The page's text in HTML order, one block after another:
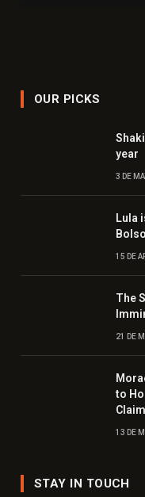
OUR PICKS
year
3 DE
Lula
15 DE
The
21 DE
to
13 DE
STAY IN TOUCH